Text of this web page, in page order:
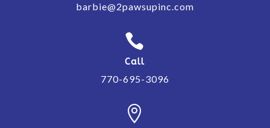
barbie@2pawsupinc.com

Call
770-695-3096
